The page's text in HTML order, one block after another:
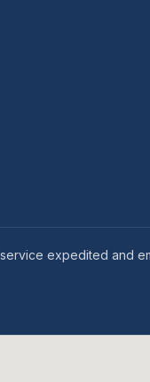
expedited and